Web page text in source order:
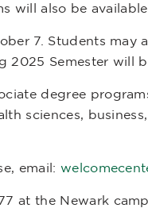
will also be available.
7. Students
Semester will
degree
sciences,
email:
at the Newark